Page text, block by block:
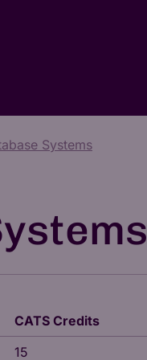
Systems
CATS Credits
15